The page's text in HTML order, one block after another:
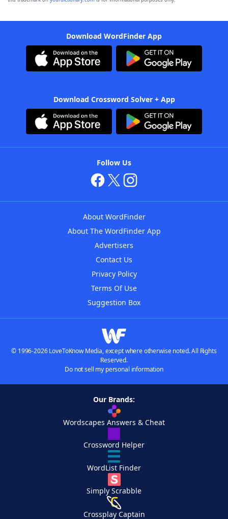
Download WordFinder App
Download Crossword Solver + App
Follow Us
About WordFinder
About The WordFinder App
Advertisers
Contact Us
Privacy Policy
Terms Of Use
Suggestion Box
© 1996-2026 LoveToKnow Media, except where otherwise noted. All Rights
Reserved.
Do not sell my personal information
Our Brands:
Wordscapes Answers & Cheat
Crossword Helper
WordList Finder
Simply Scrabble
Crossplay Captain